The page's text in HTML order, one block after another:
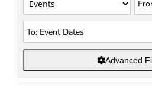
Advanced